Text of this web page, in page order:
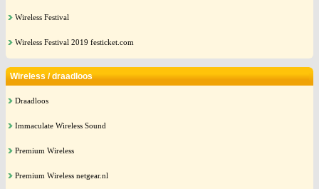
Wireless Festival
Wireless Festival 2019 festicket.com
Wireless / draadloos
Draadloos
Immaculate Wireless Sound
Premium Wireless
Premium Wireless netgear.nl